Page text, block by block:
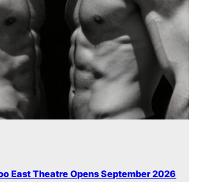
East Theatre Opens September 2026